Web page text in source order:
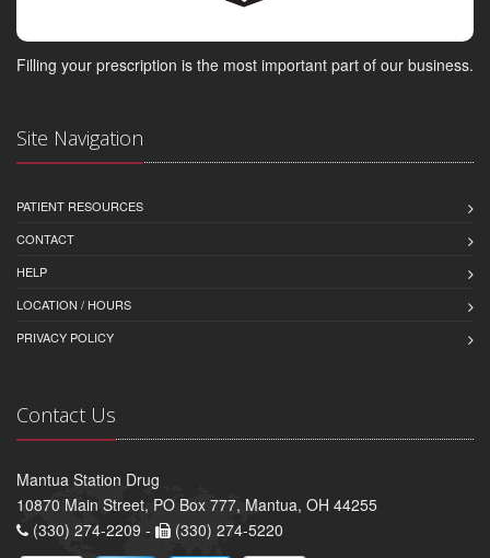
Filling your prescription is the most important part of our business.
Site Navigation
PATIENT RESOURCES
CONTACT
HELP
LOCATION / HOURS
PRIVACY POLICY
Contact Us
Mantua Station Drug
10870 Main Street, PO Box 777, Mantua, OH 44255
(330) 274-2209 -
(330) 274-5220